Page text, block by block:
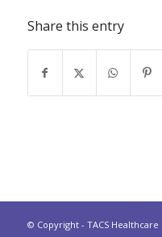
Share this entry
© Copyright - TACS Healthcare